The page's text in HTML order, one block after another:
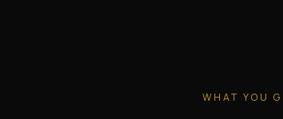
WHAT YOU